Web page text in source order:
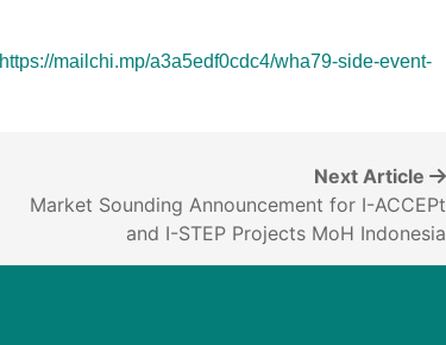
https://mailchi.mp/a3a5edf0cdc4/wha79-side-event-
Next Article
Market Sounding Announcement for I-ACCEPt
and I-STEP Projects MoH Indonesia